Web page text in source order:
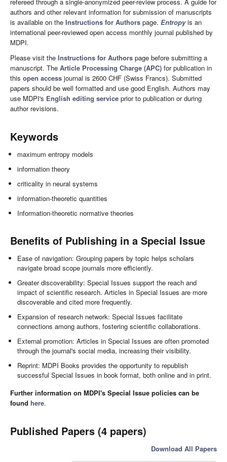
authors and other relevant information for submission of manuscripts
is available on the Instructions for Authors page. Entropyis an
international peer-reviewed open access monthly journal published by
MDPI.
Please visit the Instructions for Authors page before submitting a
manuscript. The Article Processing Charge (APC) for publication in
this open access journal is 2600 CHF (Swiss Francs). Submitted
papers should be well formatted and use good English. Authors may
use MDPI's English editing service prior to publication or during
author revisions.
Keywords
maximum entropy models
information theory
criticality in neural systems
information-theoretic quantities
Information-theoretic normative theories
Benefits of Publishing in a Special Issue
Ease of navigation: Grouping papers by topic helps scholars
navigate broad scope journals more efficiently.
Greater discoverability: Special Issues support the reach and
impact of scientific research. Articles in Special Issues are more
discoverable and cited more frequently.
Expansion of research network: Special Issues facilitate
connections among authors, fostering scientific collaborations.
External promotion: Articles in Special Issues are often promoted
through the journal's social media, increasing their visibility.
Reprint: MDPI Books provides the opportunity to republish
successful Special Issues in book format, both online and in print.
Further information on MDPI's Special Issue policies can be
found here.
Published Papers (4 papers)
Download All Papers